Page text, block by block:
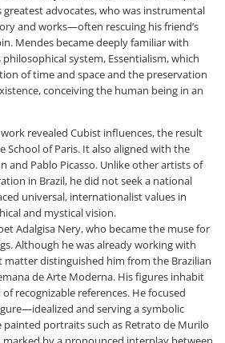
advocates, who was instrumental
and works—often rescuing his friend’s
Mendes became deeply familiar with
system, Essentialism, which
of time and space and the preservation
conceiving the human being in an
revealed Cubist influences, the result
of Paris. It also aligned with the
and Pablo Picasso. Unlike other artists of
in Brazil, he did not seek a national
universal, internationalist values in
and mystical vision.
Adalgisa Nery, who became the muse for
Although he was already working with
matter distinguished him from the Brazilian
de Arte Moderna. His figures inhabit
recognizable references. He focused
and serving a symbolic
portraits such as Retrato de Murilo